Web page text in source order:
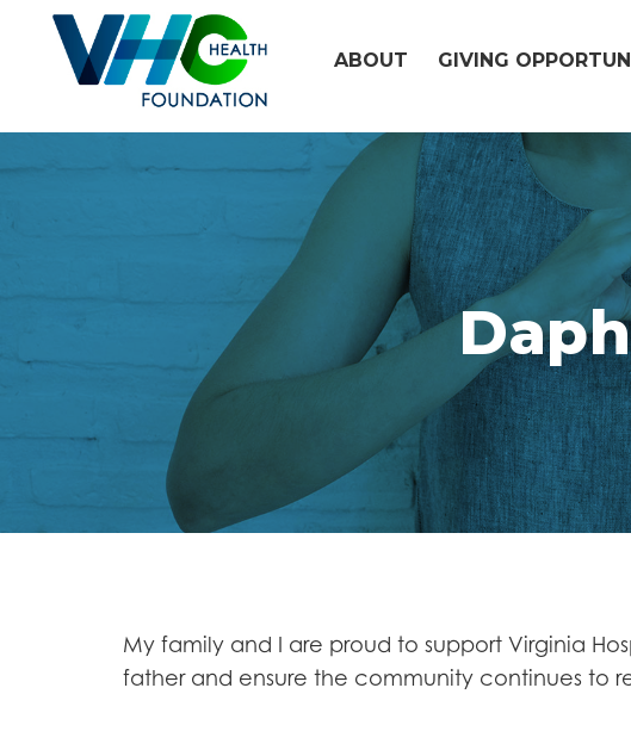
content
ABOUT GIVING
My family and I are proud to support Virginia
father and ensure the community continues to